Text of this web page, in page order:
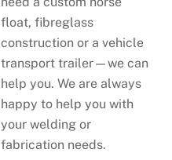
float, fibreglass
construction or a vehicle
transport trailer—we can
help you. We are always
happy to help you with
your welding or
fabrication needs.